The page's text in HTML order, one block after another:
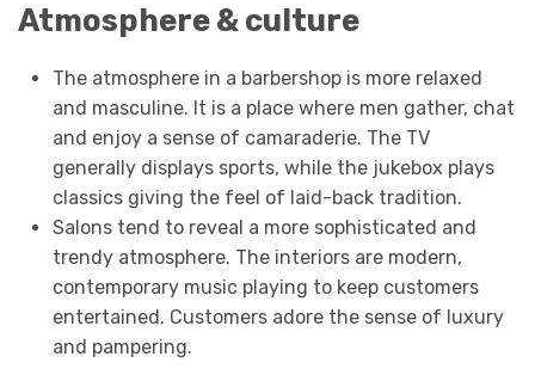
Atmosphere & culture
The atmosphere in a barbershop is more relaxed
and masculine. It is a place where men gather, chat
and enjoy a sense of camaraderie. The TV
generally displays sports, while the jukebox plays
classics giving the feel of laid-back tradition.
Salons tend to reveal a more sophisticated and
trendy atmosphere. The interiors are modern,
contemporary music playing to keep customers
entertained. Customers adore the sense of luxury
and pampering.